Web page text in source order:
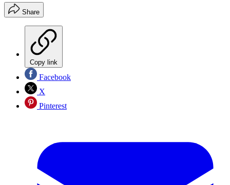
Share
Copy link
Facebook
X
Pinterest